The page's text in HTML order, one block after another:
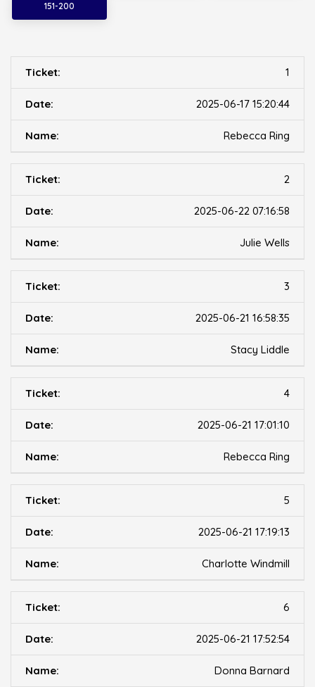
151-200
1
2025-06-17 15:20:44
Rebecca Ring
2
2025-06-22 07:16:58
Julie Wells
3
2025-06-21 16:58:35
Stacy Liddle
4
2025-06-21 17:01:10
Rebecca Ring
5
2025-06-21 17:19:13
Charlotte Windmill
6
2025-06-21 17:52:54
Donna Barnard